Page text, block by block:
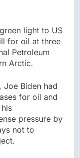
light to US
for oil at three
Petroleum
Arctic.
Joe Biden had
for oil and
pressure by
not to